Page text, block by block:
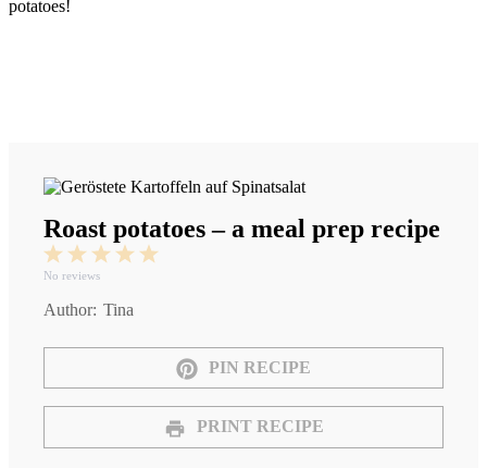
potatoes!
Roast potatoes – a meal prep recipe
5
4
3
2
Stars
1
Star
No reviews
Author: Tina
PIN RECIPE
PRINT RECIPE